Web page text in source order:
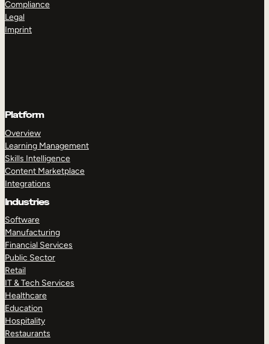
Compliance
Legal
Imprint
Platform
Overview
Learning Management
Skills Intelligence
Content Marketplace
Integrations
Industries
Software
Manufacturing
Financial Services
Public Sector
Retail
IT & Tech Services
Healthcare
Education
Hospitality
Restaurants